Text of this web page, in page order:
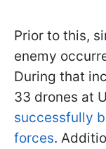
Prior to this,
enemy
During that
33 drones at
successfully
forces.